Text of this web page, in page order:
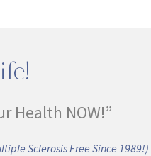
Health NOW!”
Sclerosis Free Since 1989!)